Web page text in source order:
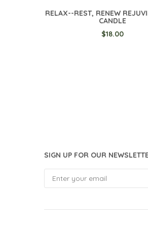
RELAX--REST, RENEW
CANDLE
$18.00
SIGN UP FOR OUR